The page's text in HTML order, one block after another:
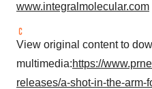
www.integralmolecular.com
View original content to
multimedia:https://
releases/a-shot-in-the-arm-